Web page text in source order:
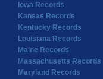
Iowa Records
Kansas Records
Kentucky Records
Louisiana Records
Maine Records
Massachusetts Records
Maryland Records